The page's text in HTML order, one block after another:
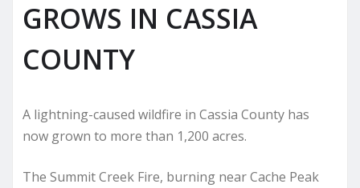
GROWS IN CASSIA
COUNTY
A lightning-caused wildfire in Cassia County has
now grown to more than 1,200 acres.
The Summit Creek Fire, burning near Cache Peak